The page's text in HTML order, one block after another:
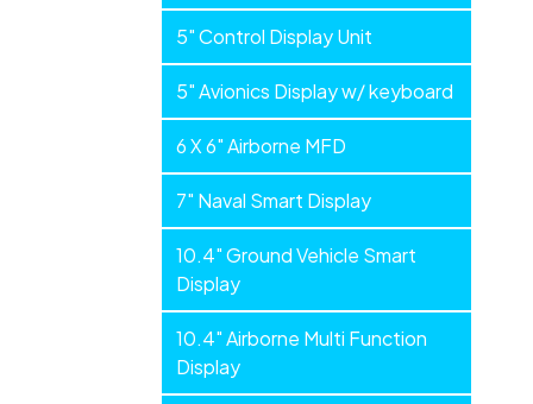
5" Control Display Unit
5" Avionics Display w/ keyboard
6 X 6" Airborne MFD
7" Naval Smart Display
10.4" Ground Vehicle Smart
Display
10.4" Airborne Multi Function
Display